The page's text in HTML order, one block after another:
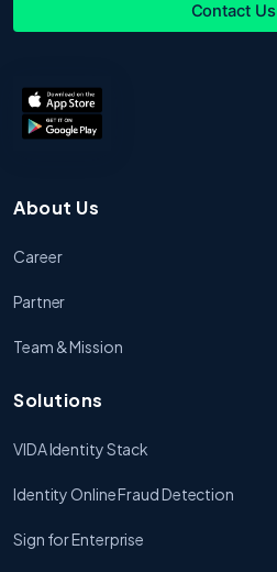
Contact Us
About Us
Career
Partner
Team & Mission
Solutions
VIDA Identity Stack
Identity Online Fraud Detection
Sign for Enterprise